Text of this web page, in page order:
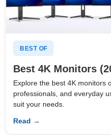
BEST OF
Best 4K Monitors
Explore the best 4K monitors
professionals, and everyday
suit your needs.
Read →